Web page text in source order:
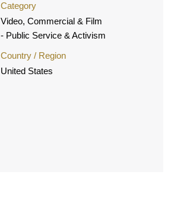
Category
Video, Commercial & Film
- Public Service & Activism
Country / Region
United States